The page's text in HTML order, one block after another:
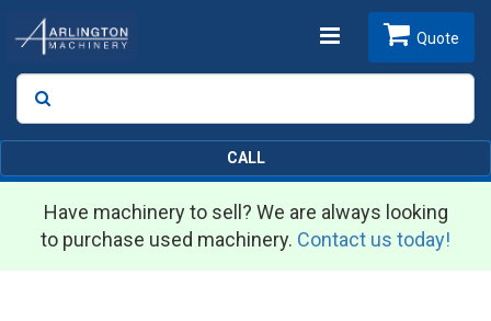
Toggle
Search
Quote
CALL
Have machinery to sell? We are always looking
to purchase used machinery. Contact us today!